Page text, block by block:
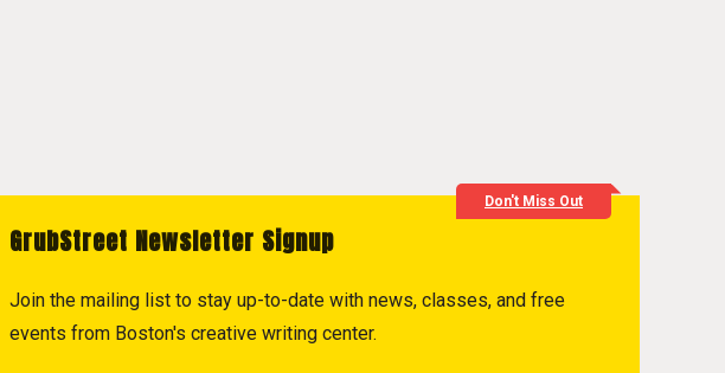
Don't Miss Out
GrubStreet Newsletter Signup
Join the mailing list to stay up-to-date with news, classes, and free
events from Boston's creative writing center.